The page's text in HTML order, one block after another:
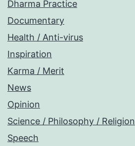
Dharma Practice
Documentary
Health / Anti-virus
Inspiration
Karma / Merit
News
Opinion
Science / Philosophy / Religion
Speech